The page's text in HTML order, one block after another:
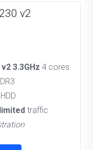
v2
3.3GHz 4 cores
HDD
traffic